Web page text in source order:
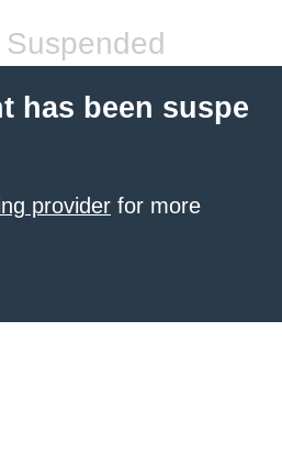
has been suspe
provider for more